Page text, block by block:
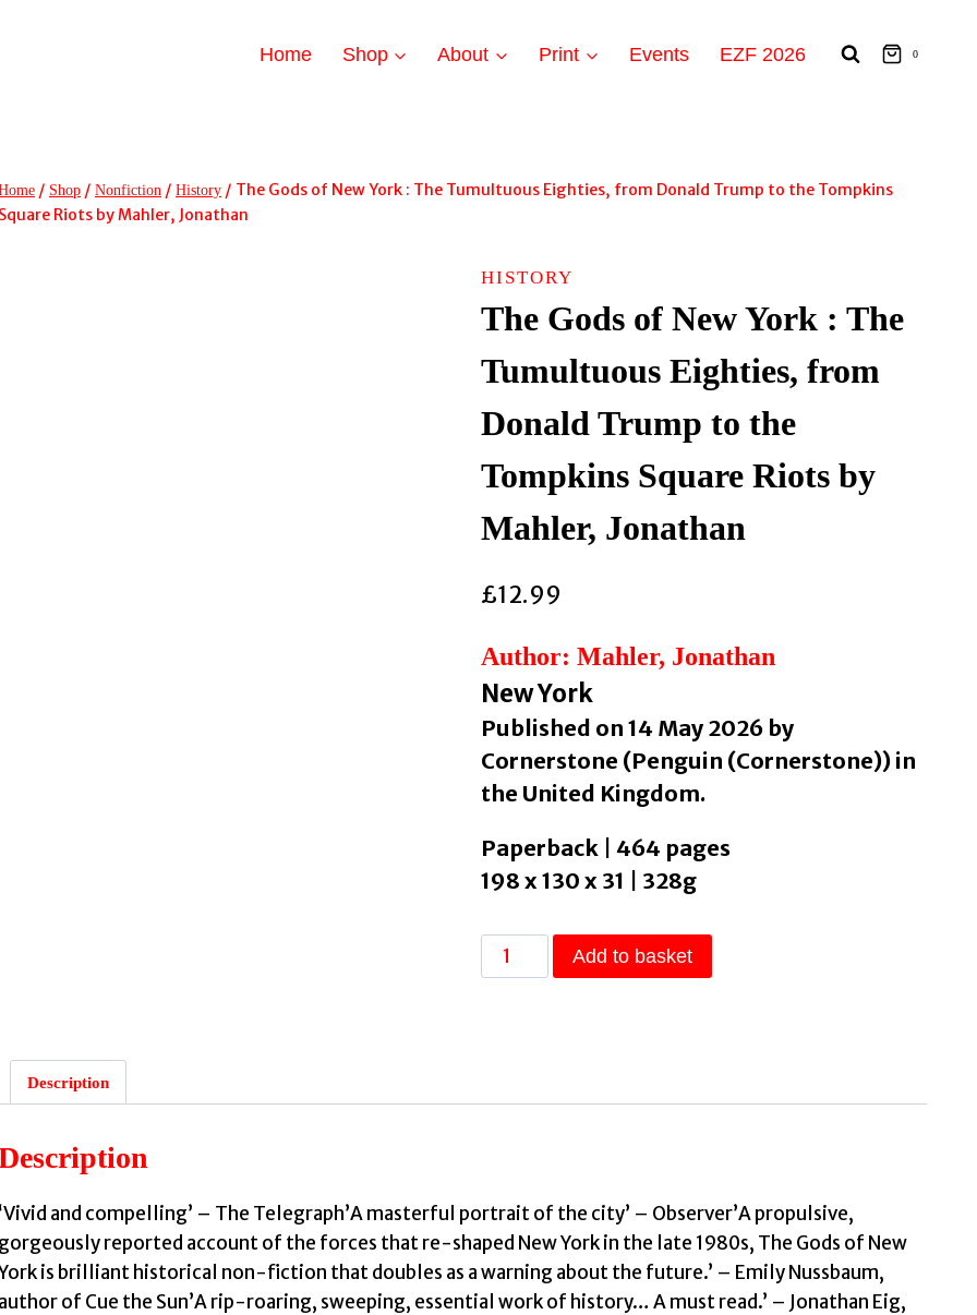
Home Shop About Print Events EZF 2026 0
/ Shop / Nonfiction / History / The Gods of New York : The Tumultuous Eighties, from Donald Trump to the Tompkins
Square Riots by Mahler, Jonathan
HISTORY
The Gods of New York : The
Tumultuous Eighties, from
Donald Trump to the
Tompkins Square Riots by
Mahler, Jonathan
£12.99
Author: Mahler, Jonathan
New York
Published on 14 May 2026 by
Cornerstone (Penguin (Cornerstone)) in
the United Kingdom.
Paperback | 464 pages
198 x 130 x 31 | 328g
The
Gods
from
Donald
Trump
to
Add to basket
Description
‘Vivid and compelling’ – The Telegraph’A masterful portrait of the city’ – Observer’A propulsive,
gorgeously reported account of the forces that re-shaped New York in the late 1980s, The Gods of New
is brilliant historical non-fiction that doubles as a warning about the future.’ – Emily Nussbaum,
author of Cue the Sun’A rip-roaring, sweeping, essential work of history… A must read.’ – Jonathan Eig,